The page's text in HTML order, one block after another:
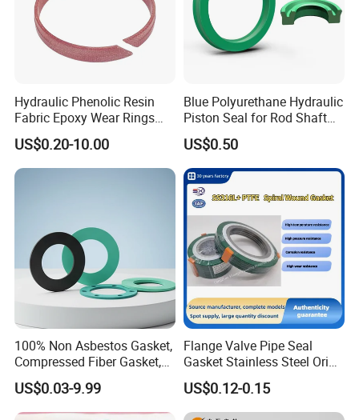
Hydraulic Phenolic Resin
Fabric Epoxy Wear Rings
Seals Wr
US$0.20-10.00
Blue Polyurethane Hydraulic
Piston Seal for Rod Shaft
US$0.50
100% Non Asbestos Gasket,
Compressed Fiber Gasket,
Aramid Fiber Gasket, Rubber
Gasket
US$0.03-9.99
Flange Valve Pipe Seal
Gasket Stainless Steel Oring
PTFE Spiral Wound Gasket
Corrosion-Resistant Seal
Gasket
US$0.12-0.15